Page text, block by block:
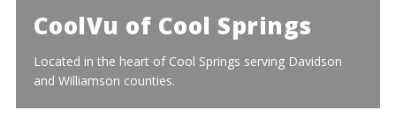
CoolVu of Cool Springs
Located in the heart of Cool Springs serving Davidson
and Williamson counties.